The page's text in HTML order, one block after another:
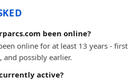
been online?
online for at least 13 years - first
and possibly earlier.
active?